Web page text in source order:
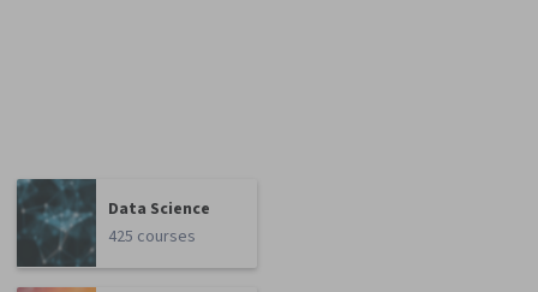
Data Science
425 courses